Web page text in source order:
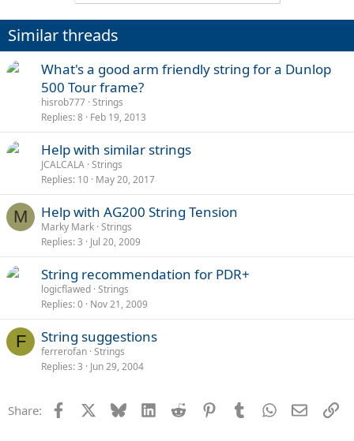
Similar threads
What's a good arm friendly string for a Dunlop
500 Tour frame?
hisrob777 Strings
Replies 8 Feb 19, 2013
Help with similar strings
JCALCALA Strings
Replies 10 May 20, 2017
M Help with AG200 String Tension
Marky Mark Strings
Replies 3 Jul 20, 2009
String recommendation for PDR+
logicflawed Strings
Replies 0 Nov 21, 2009
F String suggestions
ferrerofan Strings
Replies 3 Jun 29, 2004
Share: Facebook Bluesky LinkedInReddit PinterestTumblrWhatsApp
Email